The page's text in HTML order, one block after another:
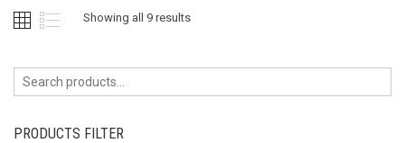
Showing all 9 resultsSorted
PRODUCTS FILTER